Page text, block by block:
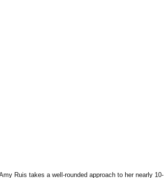
Ruis takes a well-rounded approach to her nearly 10-